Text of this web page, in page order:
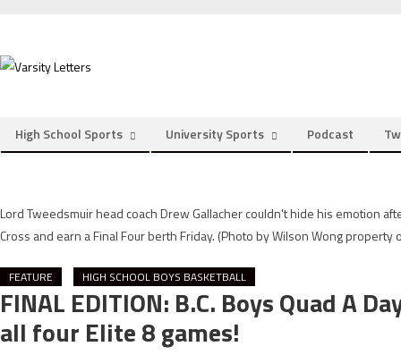
content
High School Sports University Sports Podcast
Lord Tweedsmuir head coach Drew Gallacher couldn't hide his emotion
Cross and earn a Final Four berth Friday. (Photo by Wilson Wong property
FEATURE HIGH SCHOOL BOYS BASKETBALL
FINAL EDITION: B.C. Boys Quad A
all four Elite 8 games!